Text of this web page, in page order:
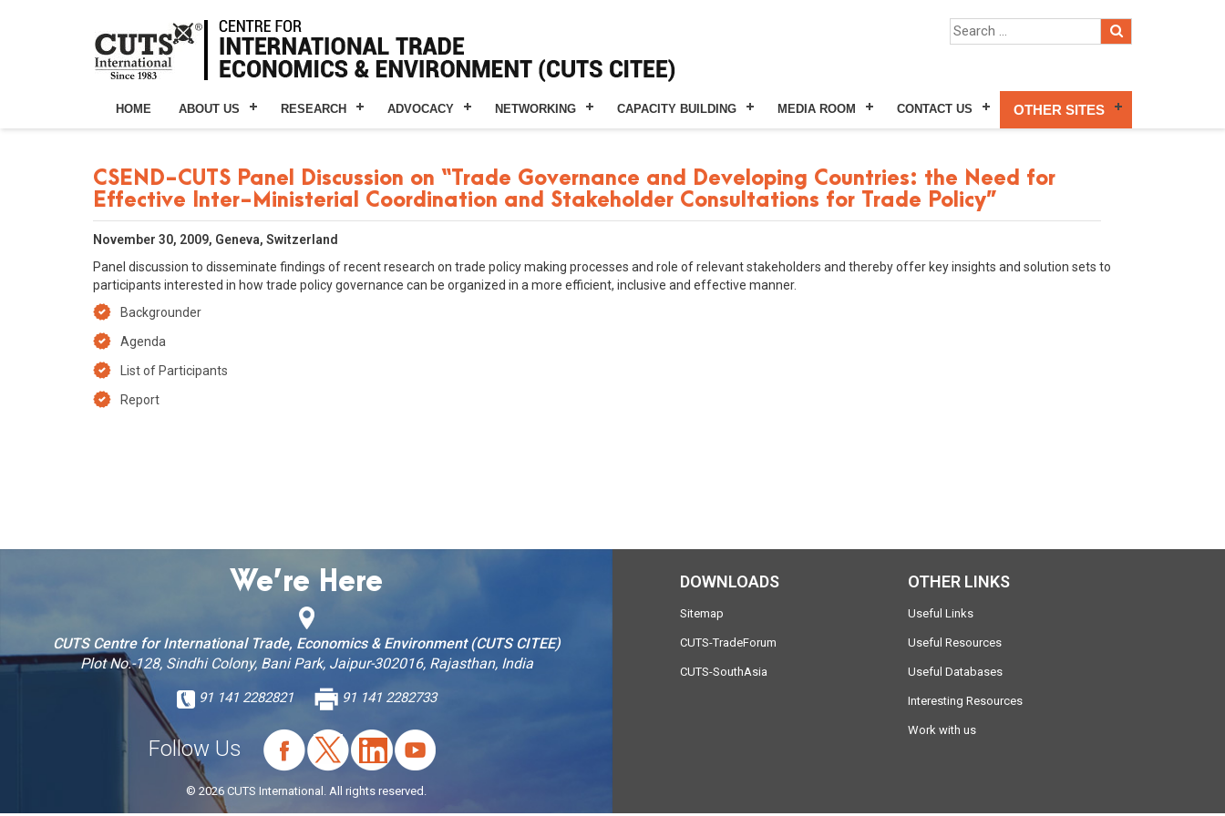
HOME ABOUT US RESEARCH ADVOCACY NETWORKING CAPACITY BUILDING MEDIA ROOM CONTACT US OTHER SITES
CSEND-CUTS Panel Discussion on “Trade Governance and Developing Countries: the Need for
Effective Inter-Ministerial Coordination and Stakeholder Consultations for Trade Policy”
November 30, 2009, Geneva, Switzerland
Panel discussion to disseminate findings of recent research on trade policy making processes and role of relevant stakeholders and thereby offer key insights and solution sets to
participants interested in how trade policy governance can be organized in a more efficient, inclusive and effective manner.
Backgrounder
Agenda
List of Participants
Report
We’re Here
CUTS Centre for International Trade, Economics & Environment (CUTS CITEE)
Plot No.-128, Sindhi Colony, Bani Park, Jaipur-302016, Rajasthan, India
91 141 2282821 91 141 2282733
Follow Us
© 2026 CUTS International. All rights reserved.
DOWNLOADS
Sitemap
CUTS-TradeForum
CUTS-SouthAsia
OTHER LINKS
Useful Links
Useful Resources
Useful Databases
Interesting Resources
Work with us